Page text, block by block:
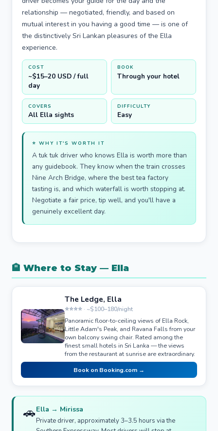
relationship — negotiated, friendly, and based on
mutual interest in you having a good time — is one of
the distinctively Sri Lankan pleasures of the Ella
experience.
COST
~$15–20 USD / full
day
BOOK
Through your hotel
COVERS
All Ella sights
DIFFICULTY
Easy
⭐ WHY IT'S WORTH IT
A tuk tuk driver who knows Ella is worth more than
any guidebook. They know when the train crosses
Nine Arch Bridge, where the best tea factory
tasting is, and which waterfall is worth stopping at.
Negotiate a fair price, tip well, and you'll have a
genuinely excellent day.
🏨 Where to Stay — Ella
The Ledge, Ella
⭐⭐⭐⭐ · ~$100–180/night
Panoramic floor-to-ceiling views of Ella Rock,
Little Adam's Peak, and Ravana Falls from your
own balcony swing chair. Rated among the
finest small hotels in Sri Lanka — the views
from the restaurant at sunrise are extraordinary.
Book on Booking.com →
🚗Ella → Mirissa
Private driver, approximately 3–3.5 hours via the